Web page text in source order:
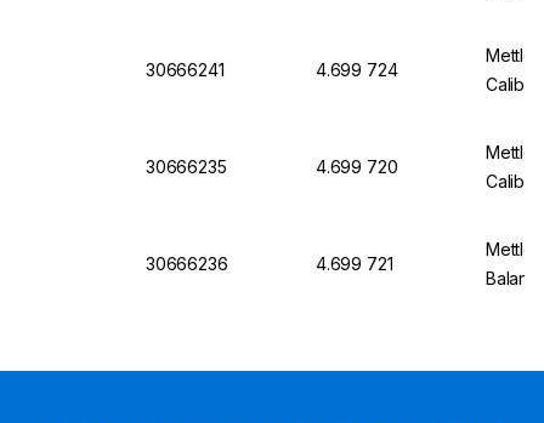
30666241 4.699 724
30666235 4.699 720
30666236 4.699 721